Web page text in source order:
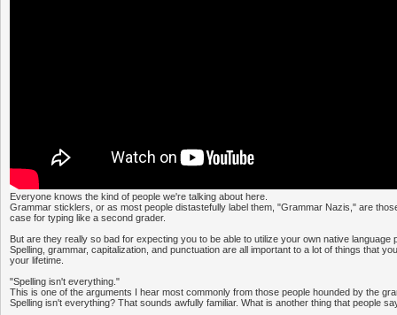
Everyone knows the kind of people we're talking about here.
Grammar sticklers, or as most people distastefully label them, "Grammar Nazis," are
case for typing like a second grader.
But are they really so bad for expecting you to be able to utilize your own native language
Spelling, grammar, capitalization, and punctuation are all important to a lot of things that
your lifetime.
"Spelling isn't everything."
This is one of the arguments I hear most commonly from those people hounded by the
Spelling isn't everything? That sounds awfully familiar. What is another thing that people